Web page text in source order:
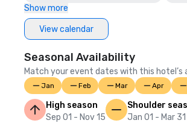
Show more
View calendar
Seasonal Availability
Match your event dates with this
Jan Feb Mar Apr
High season
Sep 01 - Nov 15
Shoulder
Jan 01 - Mar 31